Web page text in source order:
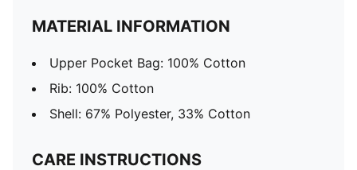
MATERIAL INFORMATION
Upper Pocket Bag: 100% Cotton
Rib: 100% Cotton
Shell: 67% Polyester, 33% Cotton
CARE INSTRUCTIONS